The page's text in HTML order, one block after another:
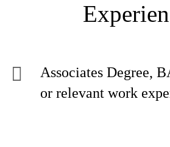
Associates Degree,
or relevant work